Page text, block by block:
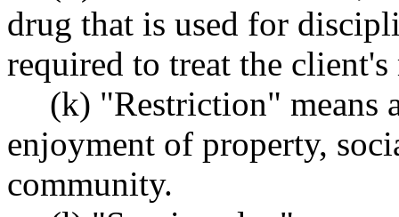
drug that is used for
required to treat the
(k) "Restriction" means
enjoyment of property,
community.